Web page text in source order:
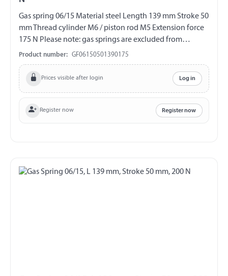
Gas spring 06/15 Material steel Length 139 mm Stroke 50
mm Thread cylinder M6 / piston rod M5 Extension force
175 N Please note: gas springs are excluded from
exchange and return!!!
Product number: GF06150501390175
Prices visible after login Log in
Register now Register now